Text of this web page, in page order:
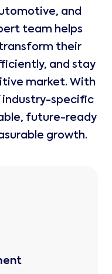
and
team helps
their
and stay
market. With
industry-specific
future-ready
growth.